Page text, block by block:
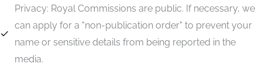
Privacy: Royal Commissions are public. If necessary, we
can apply for a "non-publication order" to prevent your
name or sensitive details from being reported in the
media.